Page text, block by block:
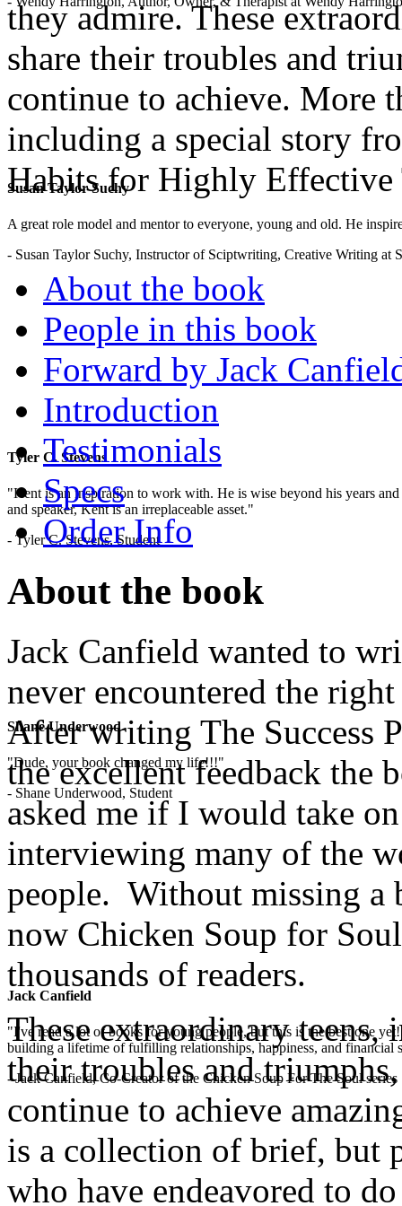
Susan Taylor Suchy
A great role model and mentor to everyone, young and old. He
- Susan Taylor Suchy, Instructor of Sciptwriting, Creative Writing at
Tyler C. Stevens
"Kent is an inspiration to work with. He is wise beyond his years
and speaker, Kent is an irreplaceable asset."
- Tyler C. Stevens, Student
Shane Underwood
"Dude, your book changed my life!!!"
- Shane Underwood, Student
Jack Canfield
"I've read a lot of books for young people, but this is the best one
building a lifetime of fulfilling relationships, happiness, and financial
- Jack Canfield, Co-Creator of the Chicken Soup For The Soul series
they admire. These
share their troubles and
continue to achieve. More
including a special story
Habits for Highly Effective
.
About the book
People in this book
Forward by Jack
Introduction
Testimonials
Specs
Order Info
About the book
Jack Canfield wanted to
never encountered the
After writing The Success
the excellent feedback the
asked me if I would take
interviewing many of the
people. Without missing a
now Chicken Soup for
thousands of readers.
These extraordinary teens,
their troubles and
continue to achieve
is a collection of brief, but
who have endeavored to